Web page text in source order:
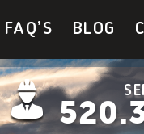
FAQ’S BLOG